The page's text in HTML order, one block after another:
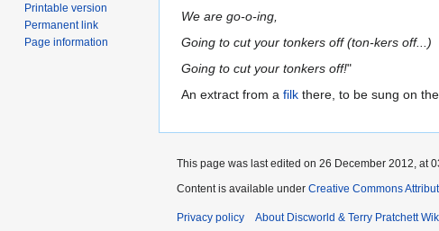
We are go-o-ing,
Going to cut your tonkers off (ton-kers off...)
Going to cut your tonkers off!"
An extract from a filk there, to be sung on
Printable version
Permanent link
Page information
This page was last edited on 26 December 2012, at
Content is available under Creative Commons
Privacy policy About Discworld & Terry Pratchett